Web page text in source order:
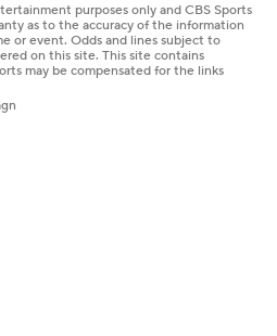
purposes only and CBS Sports
as to the accuracy of the information
or event. Odds and lines subject to
on this site. This site contains
may be compensated for the links